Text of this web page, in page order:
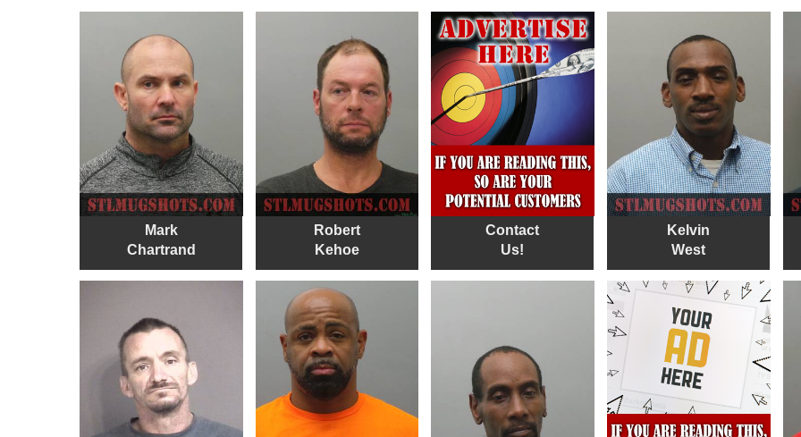
Mark
Chartrand
Robert
Kehoe
Contact
Us!
Kelvin
West